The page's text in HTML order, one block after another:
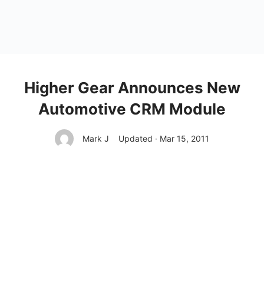
Higher Gear Announces New
Automotive CRM Module
Mark J Updated · Mar 15, 2011